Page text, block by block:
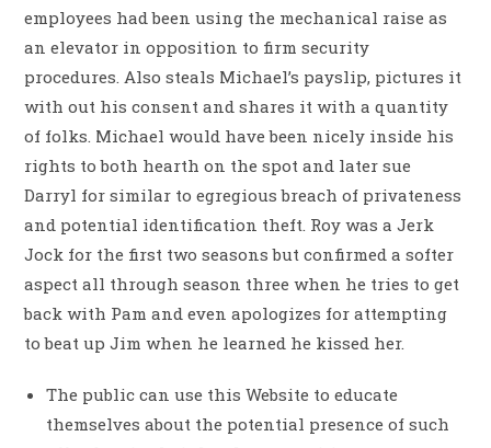
employees had been using the mechanical raise as
an elevator in opposition to firm security
procedures. Also steals Michael’s payslip, pictures it
with out his consent and shares it with a quantity
of folks. Michael would have been nicely inside his
rights to both hearth on the spot and later sue
Darryl for similar to egregious breach of privateness
and potential identification theft. Roy was a Jerk
Jock for the first two seasons but confirmed a softer
aspect all through season three when he tries to get
back with Pam and even apologizes for attempting
to beat up Jim when he learned he kissed her.
The public can use this Website to educate
themselves about the potential presence of such